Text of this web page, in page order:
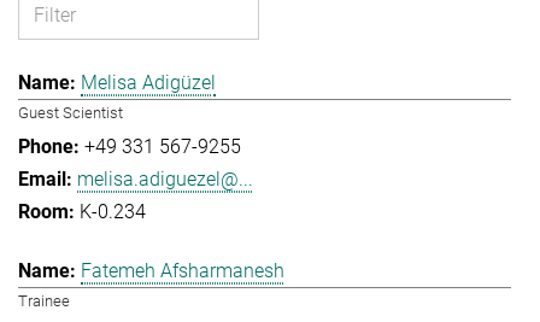
Melisa Adigüzel
Guest Scientist
+49 331 567-9255
melisa.adiguezel@...
K-0.234
Fatemeh Afsharmanesh
Trainee